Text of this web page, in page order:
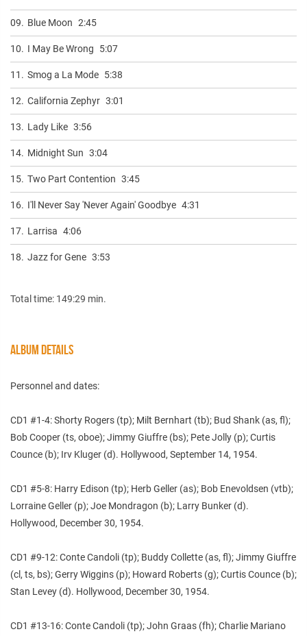
09. Blue Moon 2:45
10. I May Be Wrong 5:07
11. Smog a La Mode 5:38
12. California Zephyr 3:01
13. Lady Like 3:56
14. Midnight Sun 3:04
15. Two Part Contention 3:45
16. I'll Never Say 'Never Again' Goodbye 4:31
17. Larrisa 4:06
18. Jazz for Gene 3:53
Total time: 149:29 min.
ALBUM DETAILS
Personnel and dates:
CD1 #1-4: Shorty Rogers (tp); Milt Bernhart (tb); Bud Shank (as, fl);
Bob Cooper (ts, oboe); Jimmy Giuffre (bs); Pete Jolly (p); Curtis
Counce (b); Irv Kluger (d). Hollywood, September 14, 1954.
CD1 #5-8: Harry Edison (tp); Herb Geller (as); Bob Enevoldsen (vtb);
Lorraine Geller (p); Joe Mondragon (b); Larry Bunker (d).
Hollywood, December 30, 1954.
CD1 #9-12: Conte Candoli (tp); Buddy Collette (as, fl); Jimmy Giuffre
(cl, ts, bs); Gerry Wiggins (p); Howard Roberts (g); Curtis Counce (b);
Stan Levey (d). Hollywood, December 30, 1954.
CD1 #13-16: Conte Candoli (tp); John Graas (fh); Charlie Mariano